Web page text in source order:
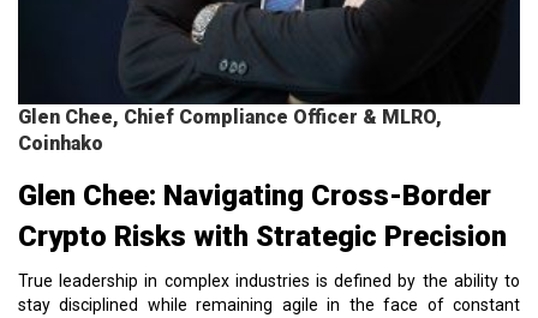
Glen Chee, Chief Compliance Officer & MLRO,
Coinhako
Glen Chee: Navigating Cross-Border
Crypto Risks with Strategic Precision
True leadership in complex industries is defined by the ability to
stay disciplined while remaining agile in the face of constant